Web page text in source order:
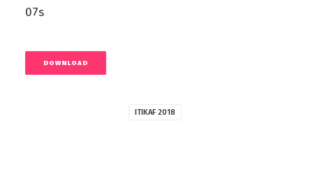
07s
DOWNLOAD
ITIKAF 2018